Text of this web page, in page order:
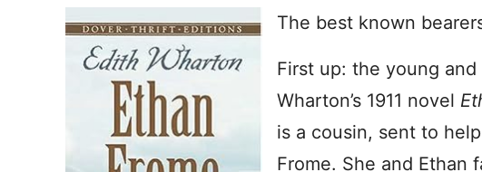
The best known
First up: the young
Wharton’s 1911 novel
is a cousin, sent to
Frome. She and Ethan